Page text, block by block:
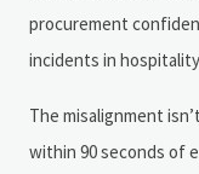
procurement
incidents in
The misalignment
within 90 seconds of